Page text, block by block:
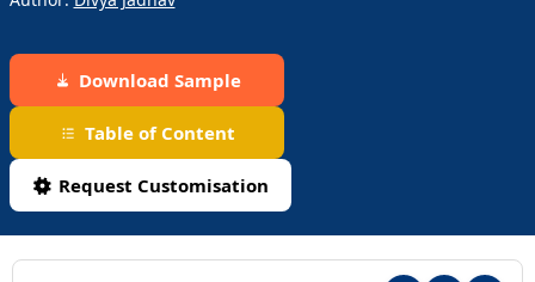
Download Sample
Table of Content
Request Customisation